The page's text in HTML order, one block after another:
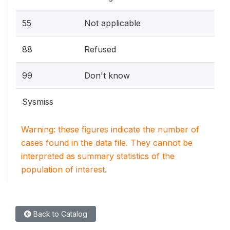
55 Not applicable
88 Refused
99 Don't know
Sysmiss
Warning: these figures indicate the number of
cases found in the data file. They cannot be
interpreted as summary statistics of the
population of interest.
Back to Catalog